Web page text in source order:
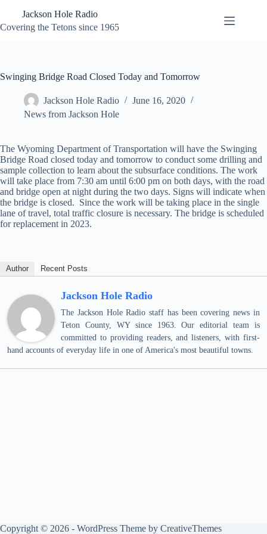
content
Jackson Hole Radio
Covering the Tetons since 1965
Swinging Bridge Road Closed Today and Tomorrow
Jackson Hole Radio
June 16, 2020
News from Jackson Hole
The Wyoming Department of Transportation will have the Swinging
Bridge Road closed today and tomorrow to conduct some drilling and
sample collection to learn about the subsurface conditions. The work
will take place from 7:30 am until 6:00 pm on both days, with the road
and bridge open at night during the two days. Signs will indicate when
the bridge is closed. Since the work will be taking place in the single
lane of travel, total traffic closure is necessary. The bridge is scheduled
for replacement in 2023.
Author Recent Posts
Jackson Hole Radio
The Jackson Hole Radio staff has been covering news in
Teton County, WY since 1963. Our editorial team is
committed to providing readers, and listeners, with first-
hand accounts of everyday life in one of America's most beautiful towns.
Copyright © 2026 - WordPress Theme by CreativeThemes